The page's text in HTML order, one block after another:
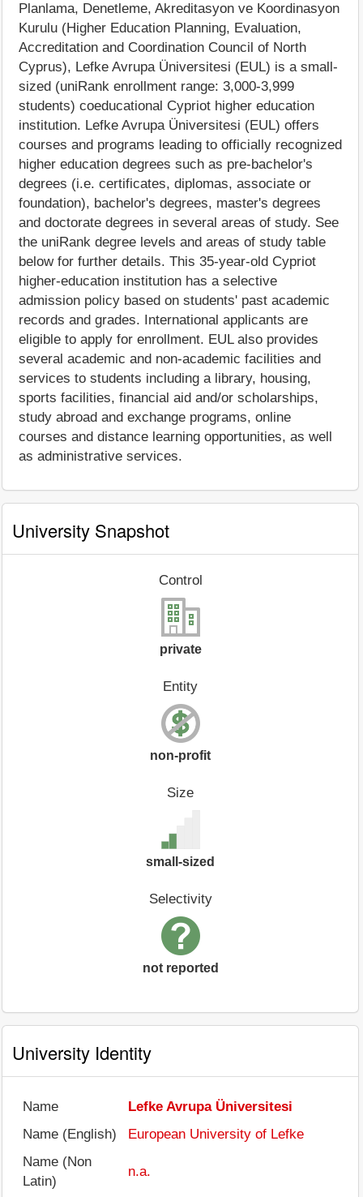
Planlama, Denetleme, Akreditasyon ve Koordinasyon
Kurulu (Higher Education Planning, Evaluation,
Accreditation and Coordination Council of North
Cyprus), Lefke Avrupa Üniversitesi (EUL) is a small-
sized (uniRank enrollment range: 3,000-3,999
students) coeducational Cypriot higher education
institution. Lefke Avrupa Üniversitesi (EUL) offers
courses and programs leading to officially recognized
higher education degrees such as pre-bachelor's
degrees (i.e. certificates, diplomas, associate or
foundation), bachelor's degrees, master's degrees
and doctorate degrees in several areas of study. See
the uniRank degree levels and areas of study table
below for further details. This 35-year-old Cypriot
higher-education institution has a selective
admission policy based on students' past academic
records and grades. International applicants are
eligible to apply for enrollment. EUL also provides
several academic and non-academic facilities and
services to students including a library, housing,
sports facilities, financial aid and/or scholarships,
study abroad and exchange programs, online
courses and distance learning opportunities, as well
as administrative services.
University Snapshot
Control
private
Entity
non-profit
Size
small-sized
Selectivity
not reported
University Identity
Name
Lefke Avrupa Üniversitesi
Name (English)
European University of Lefke
Name (Non
Latin)
n.a.